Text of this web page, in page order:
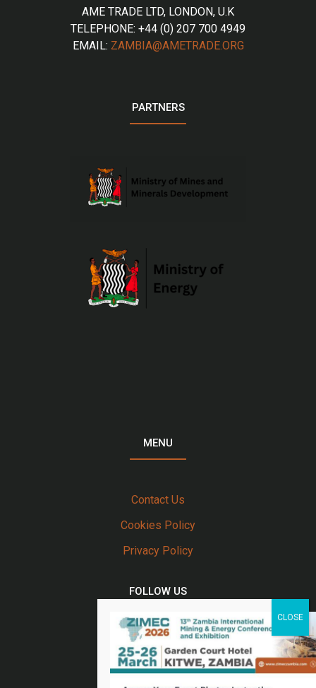
AME TRADE LTD, LONDON, U.K
TELEPHONE: +44 (0) 207 700 4949
EMAIL: ZAMBIA@AMETRADE.ORG
PARTNERS
MENU
Contact Us
Cookies Policy
Privacy Policy
FOLLOW US
Twitter
Facebook